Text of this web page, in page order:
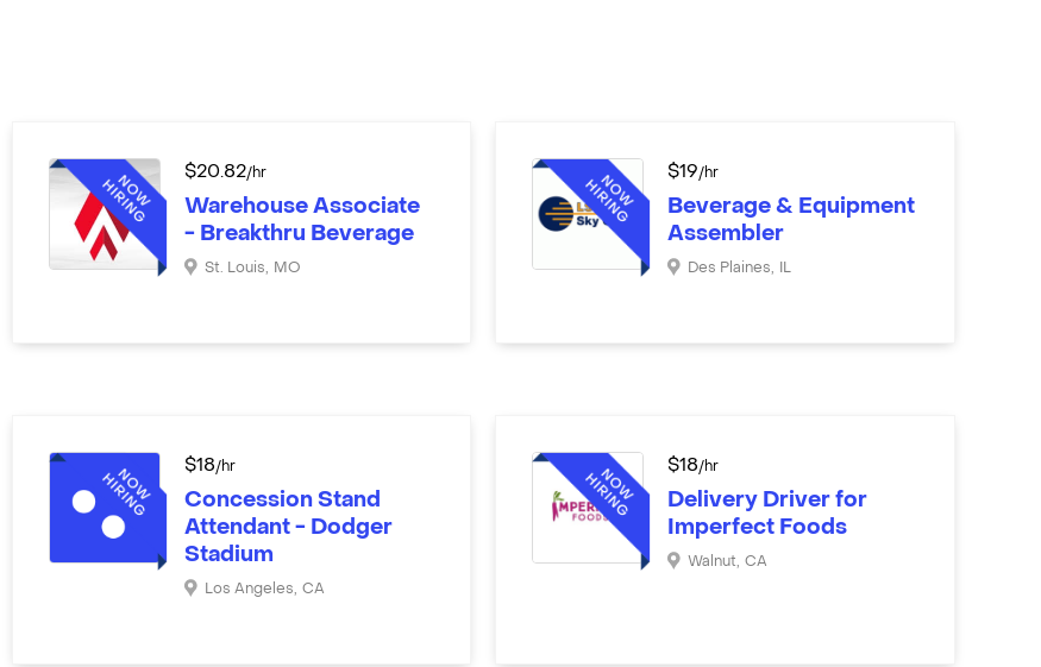
$20.82/hr
Warehouse Associate
- Breakthru Beverage
St. Louis, MO
$19/hr
Beverage & Equipment
Assembler
Des Plaines, IL
$18/hr
Concession Stand
Attendant - Dodger
Stadium
Los Angeles, CA
$18/hr
Delivery Driver for
Imperfect Foods
Walnut, CA